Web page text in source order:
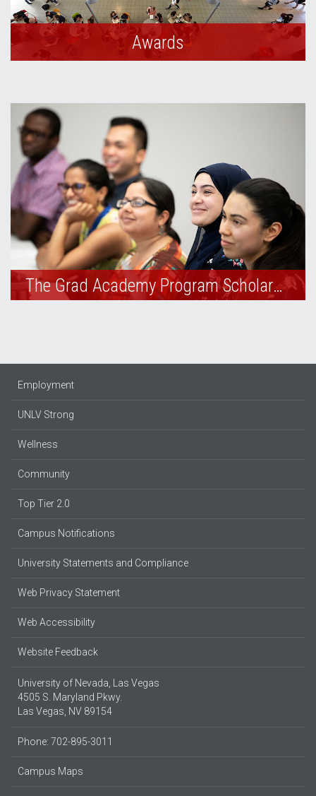
Awards
The Grad Academy Program Scholarships
Employment
UNLV Strong
Wellness
Community
Top Tier 2.0
Campus Notifications
University Statements and Compliance
Web Privacy Statement
Web Accessibility
Website Feedback
University of Nevada, Las Vegas
4505 S. Maryland Pkwy.
Las Vegas, NV 89154
Phone: 702-895-3011
Campus Maps